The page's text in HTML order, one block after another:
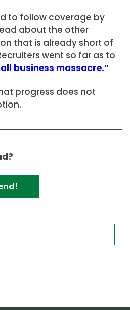
to follow coverage by
about the other
that is already short of
went so far as to
business massacre.”
progress does not